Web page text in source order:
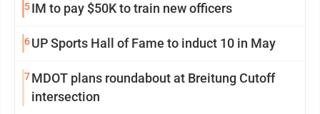
5IM to pay $50K to train new officers
6UP Sports Hall of Fame to induct 10 in May
7MDOT plans roundabout at Breitung Cutoff
intersection